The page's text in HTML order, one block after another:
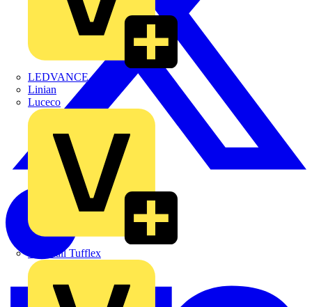
LEDVANCE
Linian
Luceco
Marshall Tufflex